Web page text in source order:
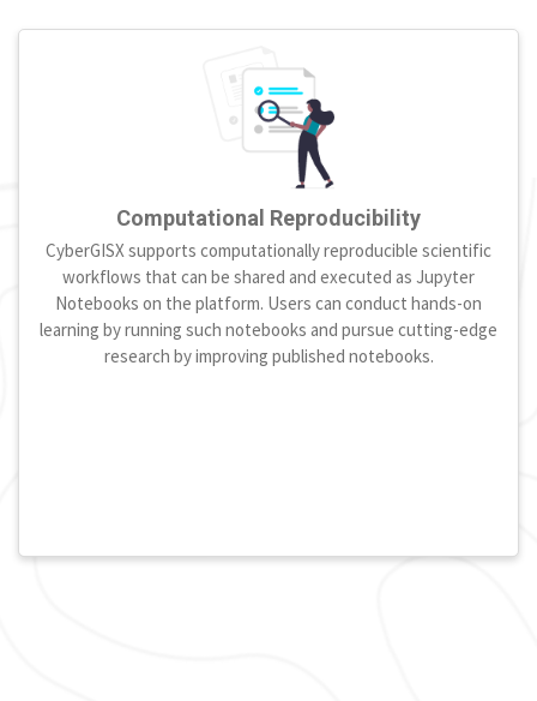
Computational Reproducibility
CyberGISX supports computationally reproducible scientific
workflows that can be shared and executed as Jupyter
Notebooks on the platform. Users can conduct hands-on
learning by running such notebooks and pursue cutting-edge
research by improving published notebooks.